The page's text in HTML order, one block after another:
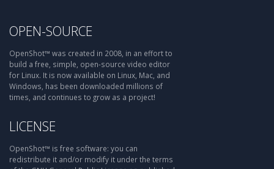
OPEN-SOURCE
OpenShot™ was created in 2008, in an effort to
build a free, simple, open-source video editor
for Linux. It is now available on Linux, Mac, and
Windows, has been downloaded millions of
times, and continues to grow as a project!
LICENSE
OpenShot™ is free software: you can
redistribute it and/or modify it under the terms